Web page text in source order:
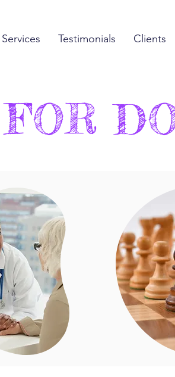
Services Testimonials Clients